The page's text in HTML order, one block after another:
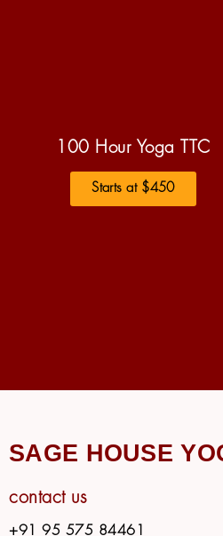
100 Hour Yoga TTC
Starts at $450
SAGE HOUSE
contact us
+91 95 575 84461